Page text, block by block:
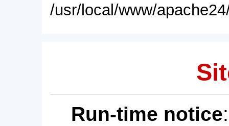
/usr/local/www/
Run-time notice